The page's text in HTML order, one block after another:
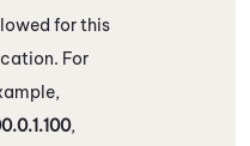
for this
For
,